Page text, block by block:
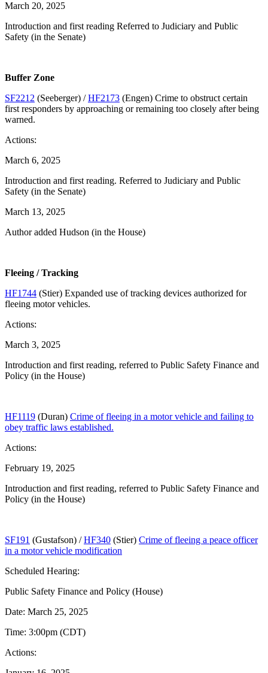
March 20, 2025
Introduction and first reading Referred to Judiciary and Public
Safety (in the Senate)
Buffer Zone
SF2212 (Seeberger) /HF2173 (Engen) Crime to obstruct certain
first responders by approaching or remaining too closely after being
warned.
Actions:
March 6, 2025
Introduction and first reading. Referred to Judiciary and Public
Safety (in the Senate)
March 13, 2025
Author added Hudson (in the House)
Fleeing / Tracking
HF1744 (Stier) Expanded use of tracking devices authorized for
fleeing motor vehicles.
Actions:
March 3, 2025
Introduction and first reading, referred to Public Safety Finance and
Policy (in the House)
HF1119 (Duran) Crime of fleeing in a motor vehicle and failing to
obey traffic laws established.
Actions:
February 19, 2025
Introduction and first reading, referred to Public Safety Finance and
Policy (in the House)
SF191 (Gustafson) /HF340 (Stier) Crime of fleeing a peace officer
in a motor vehicle modification
Scheduled Hearing:
Public Safety Finance and Policy (House)
Date: March 25, 2025
Time: 3:00pm (CDT)
Actions: